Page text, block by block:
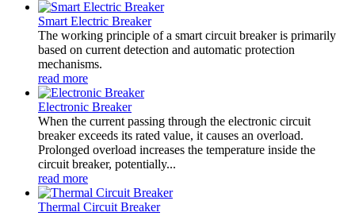
Smart Electric Breaker
The working principle of a smart circuit breaker is primarily
based on current detection and automatic protection
mechanisms.
read more
Electronic Breaker
When the current passing through the electronic circuit
breaker exceeds its rated value, it causes an overload.
Prolonged overload increases the temperature inside the
circuit breaker, potentially...
read more
Thermal Circuit Breaker